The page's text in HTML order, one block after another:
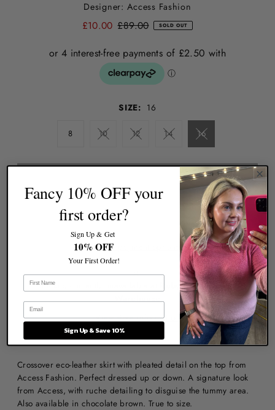
Designer: Access Fashion
£10.00 £89.00 SOLD OUT
SIZE: 16
8 10 12 14 16
More payment options
Pickup currently unavailable at
Ruby 67 Boutique
View store information
Crossover eco-leather skirt with pleated detail on the top from
Access Fashion. Perfect dressed up or down. A signature look
from Access, with ruche detailing to disguise the tummy area.
Also available in chocolate brown. True to size.
Fancy 10% OFF your
first order?
Sign Up & Get
10% OFF
Your First Order!
Sign Up & Save 10%